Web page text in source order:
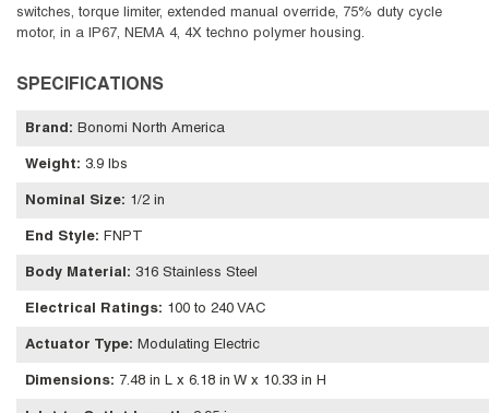
switches, torque limiter, extended manual override, 75% duty cycle
motor, in a IP67, NEMA 4, 4X techno polymer housing.
SPECIFICATIONS
Brand : Bonomi North America
Weight: 3.9 lbs
Nominal Size: 1/2 in
End Style: FNPT
Body Material : 316 Stainless Steel
Electrical Ratings: 100 to 240 VAC
Actuator Type: Modulating Electric
Dimensions: 7.48 in L x 6.18 in W x 10.33 in H